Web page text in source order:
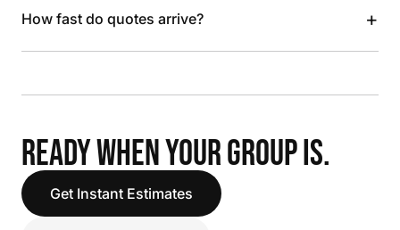
How fast do quotes arrive? +
READY WHEN YOUR GROUP IS.
Get Instant Estimates